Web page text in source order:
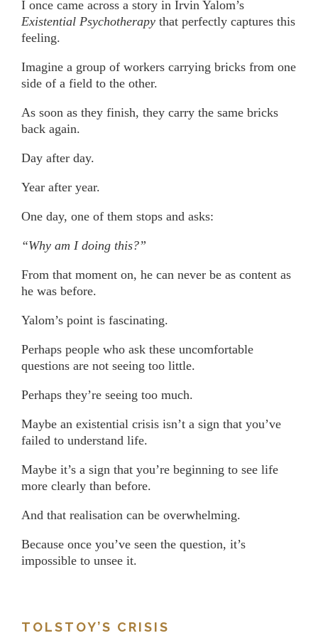
I once came across a story in Irvin Yalom’s
Existential Psychotherapy that perfectly captures this
feeling.
Imagine a group of workers carrying bricks from one
side of a field to the other.
As soon as they finish, they carry the same bricks
back again.
Day after day.
Year after year.
One day, one of them stops and asks:
“Why am I doing this?”
From that moment on, he can never be as content as
he was before.
Yalom’s point is fascinating.
Perhaps people who ask these uncomfortable
questions are not seeing too little.
Perhaps they’re seeing too much.
Maybe an existential crisis isn’t a sign that you’ve
failed to understand life.
Maybe it’s a sign that you’re beginning to see life
more clearly than before.
And that realisation can be overwhelming.
Because once you’ve seen the question, it’s
impossible to unsee it.
TOLSTOY’S CRISIS